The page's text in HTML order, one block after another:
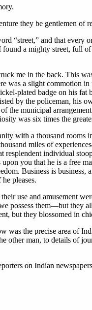
they be gentlemen
“street,” and that every
a mighty street, full
me in the back. This
a slight commotion
plated badge on his
by the policeman, his
the municipal
was six times the
with a thousand
miles of
individual
you that he is a free
Business is
pleases.
use and amusement
them—but they
but they blossomed in
was the precise area of
man, to details of
on Indian